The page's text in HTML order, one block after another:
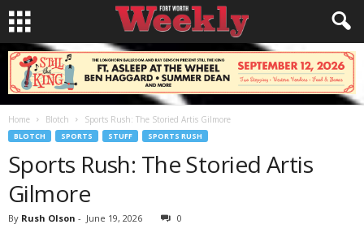
Home Blotch Sports Rush: The Storied Artis Gilmore
BLOTCH SPORTS STUFF SPORTS RUSH
Sports Rush: The Storied Artis
Gilmore
By Rush Olson - June 19, 2026 0